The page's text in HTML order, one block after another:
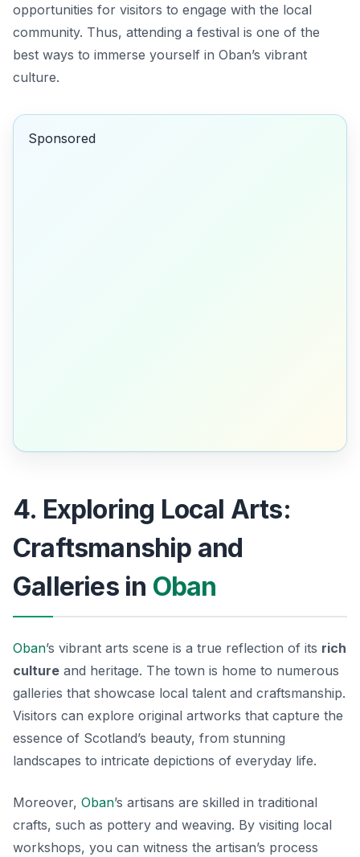
opportunities for visitors to engage with the local
community. Thus, attending a festival is one of the
best ways to immerse yourself in Oban’s vibrant
culture.
Sponsored
4. Exploring Local Arts:
Craftsmanship and
Galleries in Oban
Oban’s vibrant arts scene is a true reflection of its rich
culture and heritage. The town is home to numerous
galleries that showcase local talent and craftsmanship.
Visitors can explore original artworks that capture the
essence of Scotland’s beauty, from stunning
landscapes to intricate depictions of everyday life.
Moreover, Oban’s artisans are skilled in traditional
crafts, such as pottery and weaving. By visiting local
workshops, you can witness the artisan’s process